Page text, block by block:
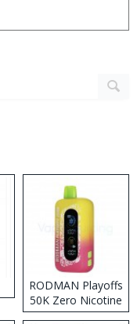
RODMAN Playoffs
50K Zero Nicotine
Disposable Vape